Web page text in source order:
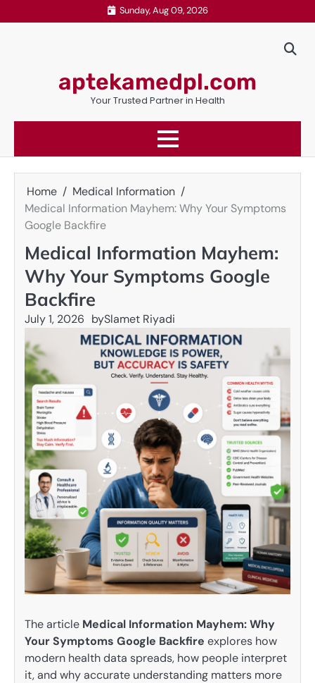
to
Sunday, Aug 09, 2026
aptekamedpl.com
Your Trusted Partner in Health
Home
Medical Information
Medical Information Mayhem: Why Your Symptoms
Google Backfire
Medical Information Mayhem:
Why Your Symptoms Google
Backfire
July 1, 2026 bySlamet Riyadi
The article Medical Information Mayhem: Why
Your Symptoms Google Backfire explores how
modern health data spreads, how people interpret
it, and why accurate understanding matters more